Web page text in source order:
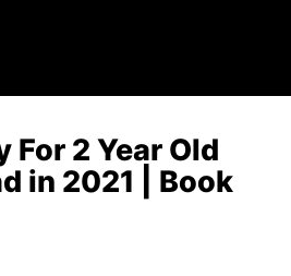
For 2 Year Old
in 2021 | Book